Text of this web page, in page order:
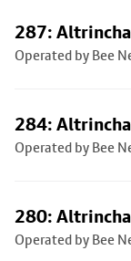
287:
Operated by Bee
284:
Operated by Bee
280:
Operated by Bee